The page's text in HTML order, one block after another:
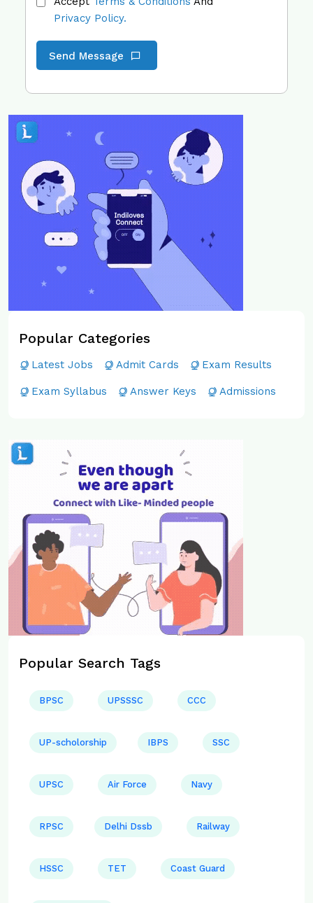
Privacy Policy.
Send Message
Popular Categories
Latest Jobs Admit Cards Exam Results
Exam Syllabus Answer Keys Admissions
Popular Search Tags
BPSC UPSSSC CCC
UP-scholorship IBPS SSC
UPSC Air Force Navy
RPSC Delhi Dssb Railway
HSSC TET Coast Guard